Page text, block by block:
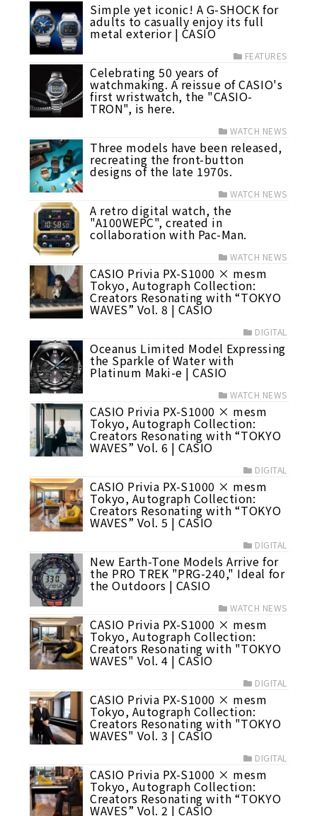
Simple yet iconic! A G-SHOCK for
adults to casually enjoy its full
metal exterior | CASIO
FEATURES
Celebrating 50 years of
watchmaking. A reissue of CASIO's
first wristwatch, the "CASIO-
TRON", is here.
WATCH NEWS
Three models have been released,
recreating the front-button
designs of the late 1970s.
WATCH NEWS
A retro digital watch, the
"A100WEPC", created in
collaboration with Pac-Man.
WATCH NEWS
CASIO Privia PX-S1000 × mesm
Tokyo, Autograph Collection:
Creators Resonating with “TOKYO
WAVES” Vol. 8 | CASIO
DIGITAL
Oceanus Limited Model Expressing
the Sparkle of Water with
Platinum Maki-e | CASIO
WATCH NEWS
CASIO Privia PX-S1000 × mesm
Tokyo, Autograph Collection:
Creators Resonating with “TOKYO
WAVES” Vol. 6 | CASIO
DIGITAL
CASIO Privia PX-S1000 × mesm
Tokyo, Autograph Collection:
Creators Resonating with “TOKYO
WAVES” Vol. 5 | CASIO
DIGITAL
New Earth-Tone Models Arrive for
the PRO TREK "PRG-240," Ideal for
the Outdoors | CASIO
WATCH NEWS
CASIO Privia PX-S1000 × mesm
Tokyo, Autograph Collection:
Creators Resonating with "TOKYO
WAVES" Vol. 4 | CASIO
DIGITAL
CASIO Privia PX-S1000 × mesm
Tokyo, Autograph Collection:
Creators Resonating with "TOKYO
WAVES" Vol. 3 | CASIO
DIGITAL
CASIO Privia PX-S1000 × mesm
Tokyo, Autograph Collection:
Creators Resonating with “TOKYO
WAVES” Vol. 2 | CASIO